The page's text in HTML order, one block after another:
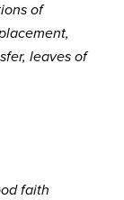
of
leaves of
faith